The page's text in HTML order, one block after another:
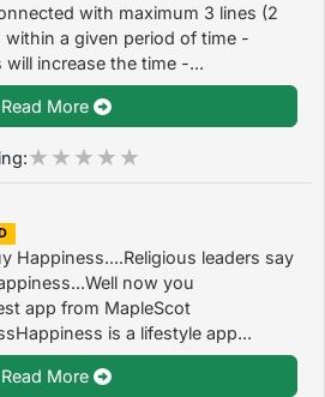
with maximum 3 lines (2
a given period of time -
increase the time -...
Read More
Happiness....Religious leaders say
now you
app from MapleScot
is a lifestyle app...
Read More